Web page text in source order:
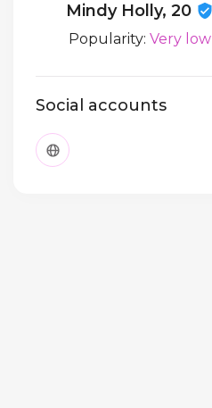
Mindy Holly, 20
Popularity:Very low
Social accounts